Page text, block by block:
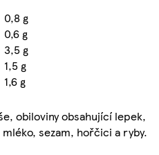
0,8 g
0,6 g
3,5 g
1,5 g
1,6 g
obiloviny obsahující lepek,
sezam, hořčici a ryby.